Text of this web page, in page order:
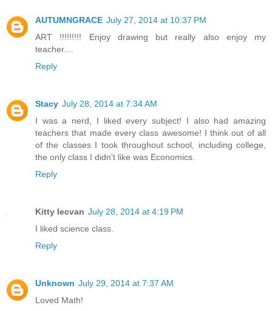
AUTUMNGRACE July 27, 2014 at 10:37 PM
ART !!!!!!!!! Enjoy drawing but really also enjoy my
teacher....
Reply
Stacy July 28, 2014 at 7:34 AM
I was a nerd, I liked every subject! I also had amazing
teachers that made every class awesome! I think out of all
of the classes I took throughout school, including college,
the only class I didn't like was Economics.
Reply
Kitty Iecvan July 28, 2014 at 4:19 PM
I liked science class.
Reply
Unknown July 29, 2014 at 7:37 AM
Loved Math!